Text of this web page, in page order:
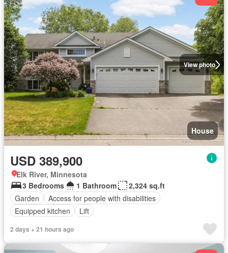
View photo
House
USD 389,900
Elk River, Minnesota
3 Bedrooms
1 Bathroom
2,324 sq.ft
Garden
Access for people with disabilities
Equipped kitchen
Lift
2 days + 21 hours ago